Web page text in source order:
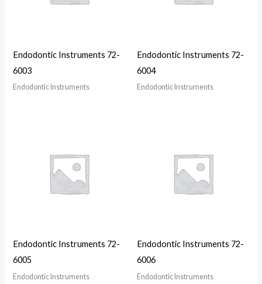
Endodontic Instruments 72-
6003
Endodontic Instruments
Endodontic Instruments 72-
6004
Endodontic Instruments
Endodontic Instruments 72-
6005
Endodontic Instruments
Endodontic Instruments 72-
6006
Endodontic Instruments